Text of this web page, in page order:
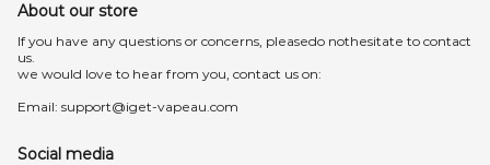
About our store
lf you have any questions or concerns, pleasedo nothesitate to contact
us.
we would love to hear from you, contact us on:
Email: support@iget-vapeau.com
Social media